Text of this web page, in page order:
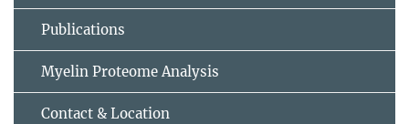
Publications
Myelin Proteome Analysis
Contact & Location